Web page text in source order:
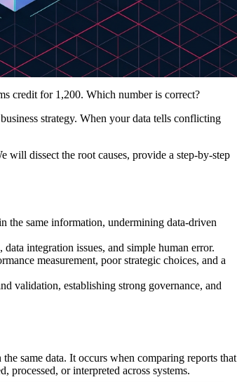
credit for 1,200. Which number is correct?
strategy. When your data tells conflicting
will dissect the root causes, provide a step-by-step
the same information, undermining data-driven
integration issues, and simple human error.
measurement, poor strategic choices, and a
validation, establishing strong governance, and
same data. It occurs when comparing reports that
or interpreted across systems.